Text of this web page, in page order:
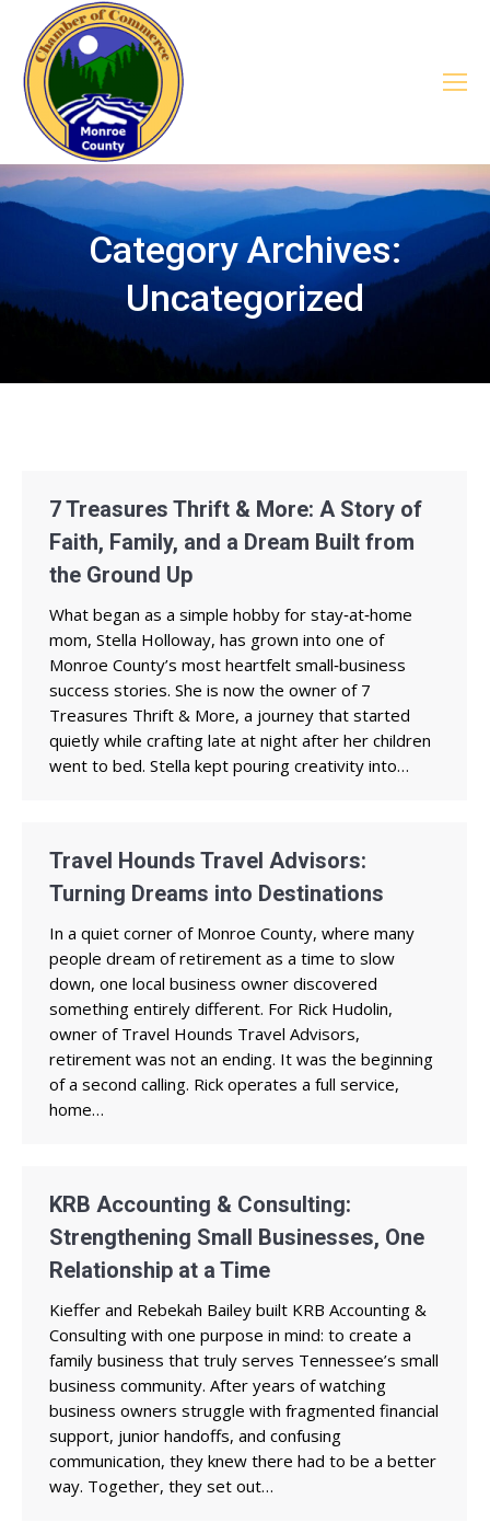
Category Archives:
Uncategorized
7 Treasures Thrift & More: A Story of
Faith, Family, and a Dream Built from
the Ground Up
What began as a simple hobby for stay‑at‑home
mom, Stella Holloway, has grown into one of
Monroe County’s most heartfelt small‑business
success stories. She is now the owner of 7
Treasures Thrift & More, a journey that started
quietly while crafting late at night after her children
went to bed. Stella kept pouring creativity into…
Travel Hounds Travel Advisors:
Turning Dreams into Destinations
In a quiet corner of Monroe County, where many
people dream of retirement as a time to slow
down, one local business owner discovered
something entirely different. For Rick Hudolin,
owner of Travel Hounds Travel Advisors,
retirement was not an ending. It was the beginning
of a second calling. Rick operates a full service,
home…
KRB Accounting & Consulting:
Strengthening Small Businesses, One
Relationship at a Time
Kieffer and Rebekah Bailey built KRB Accounting &
Consulting with one purpose in mind: to create a
family business that truly serves Tennessee’s small
business community. After years of watching
business owners struggle with fragmented financial
support, junior handoffs, and confusing
communication, they knew there had to be a better
way. Together, they set out…